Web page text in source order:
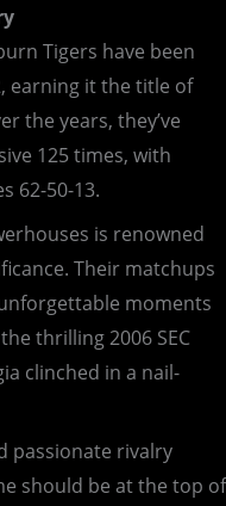
Tigers have been
earning it the title of
the years, they’ve
125 times, with
62-50-13.
is renowned
Their matchups
moments
thrilling 2006 SEC
clinched in a nail-
passionate rivalry
should be at the top of